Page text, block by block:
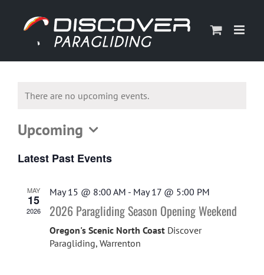
content
There are no upcoming events.
Upcoming
date.
Latest Past Events
MAY
15
2026
May 15 @ 8:00 AM - May 17 @ 5:00 PM
2026 Paragliding Season Opening Weekend
Oregon's Scenic North Coast Discover
Paragliding, Warrenton